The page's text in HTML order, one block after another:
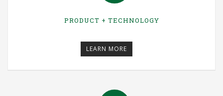
PRODUCT + TECHNOLOGY
LEARN MORE